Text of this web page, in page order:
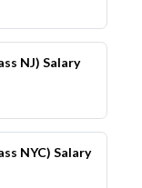
NJ) Salary
NYC) Salary